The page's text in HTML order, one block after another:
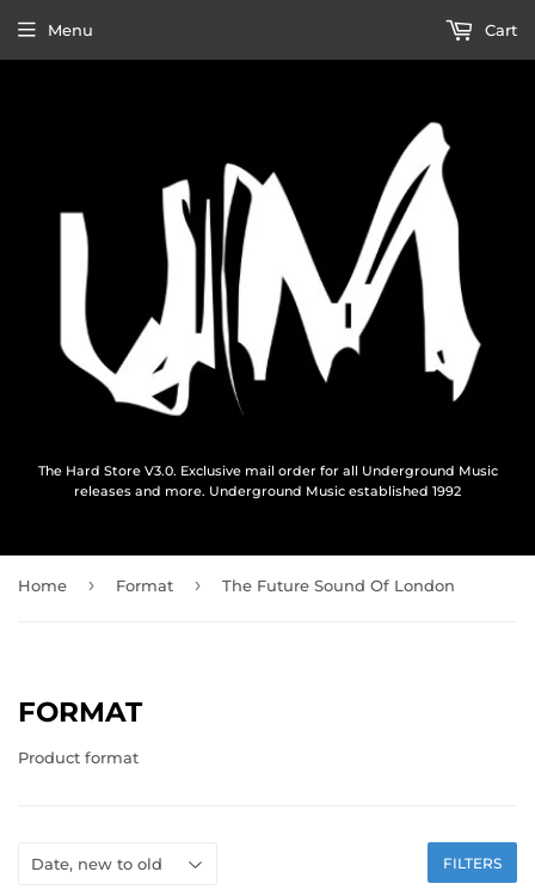
The Hard Store V3.0. Exclusive mail order for all Underground Music
releases and more. Underground Music established 1992
Menu Cart
Home › Format › The Future Sound Of London
FORMAT
Product format
FILTERS